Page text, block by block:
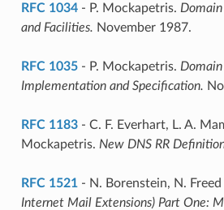
RFC 1034- P. Mockapetris.
and Facilities. November 1987.
RFC 1035- P. Mockapetris.
Implementation and Specification.
RFC 1183- C. F. Everhart, L. A.
Mockapetris. New DNS RR
RFC 1521- N. Borenstein, N. Freed
Internet Mail Extensions) Part One: